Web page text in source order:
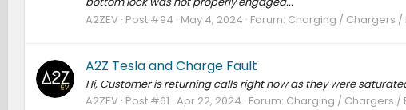
A2ZEV Post #94 May 4, 2024 Forum: Charging / Chargers
A2Z Tesla and Charge Fault
Hi, Customer is returning calls right now as they were
A2ZEV Post #61 Apr 22, 2024 Forum: Charging / Chargers